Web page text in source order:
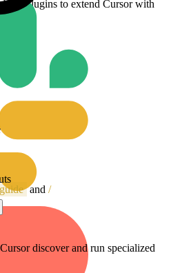
plugins to extend Cursor with
discover and run specialized
and /